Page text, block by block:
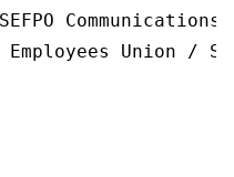
Communications
Union /